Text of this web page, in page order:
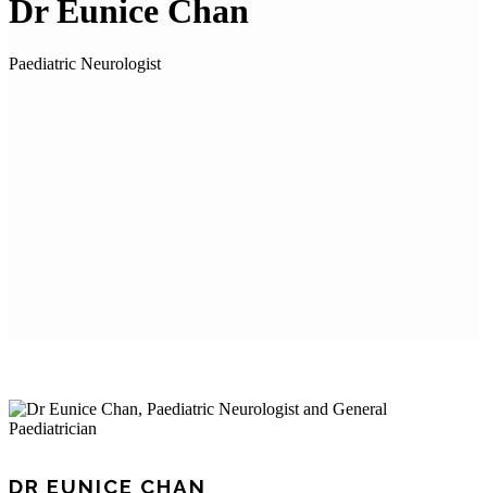
Dr Eunice Chan
Paediatric Neurologist
DR EUNICE CHAN